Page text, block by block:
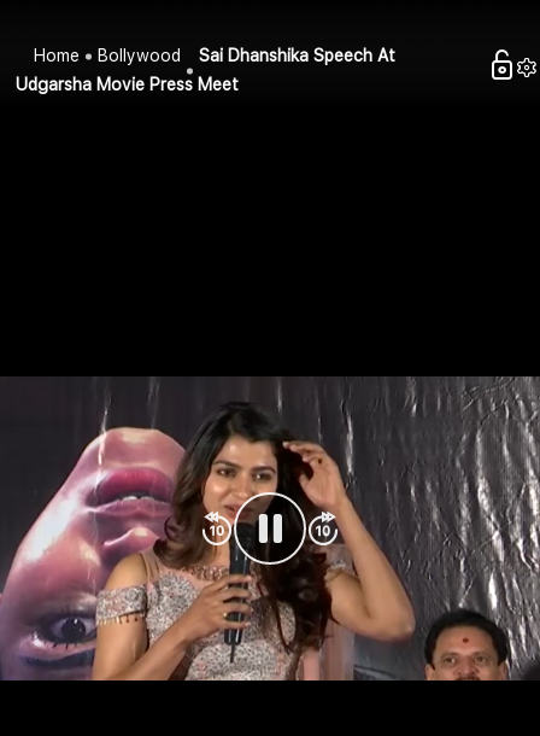
Home Bollywood
Sai Dhanshika Speech At
Udgarsha Movie Press Meet